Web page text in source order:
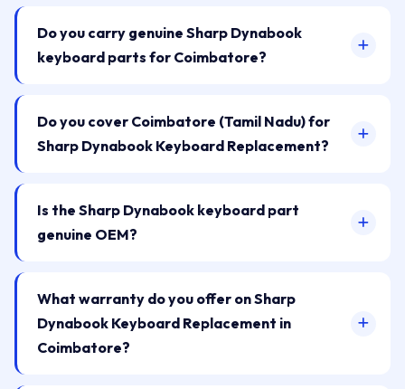
Do you carry genuine Sharp Dynabook
keyboard parts for Coimbatore?
Do you cover Coimbatore (Tamil Nadu) for
Sharp Dynabook Keyboard Replacement?
Is the Sharp Dynabook keyboard part
genuine OEM?
What warranty do you offer on Sharp
Dynabook Keyboard Replacement in
Coimbatore?